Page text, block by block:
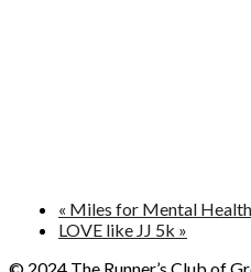
« Miles for Mental
LOVE like JJ 5k »